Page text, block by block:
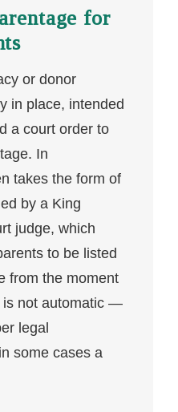
for
or donor
in place, intended
a court order to
In
takes the form of
by a King
judge, which
to be listed
from the moment
is not automatic —
legal
some cases a